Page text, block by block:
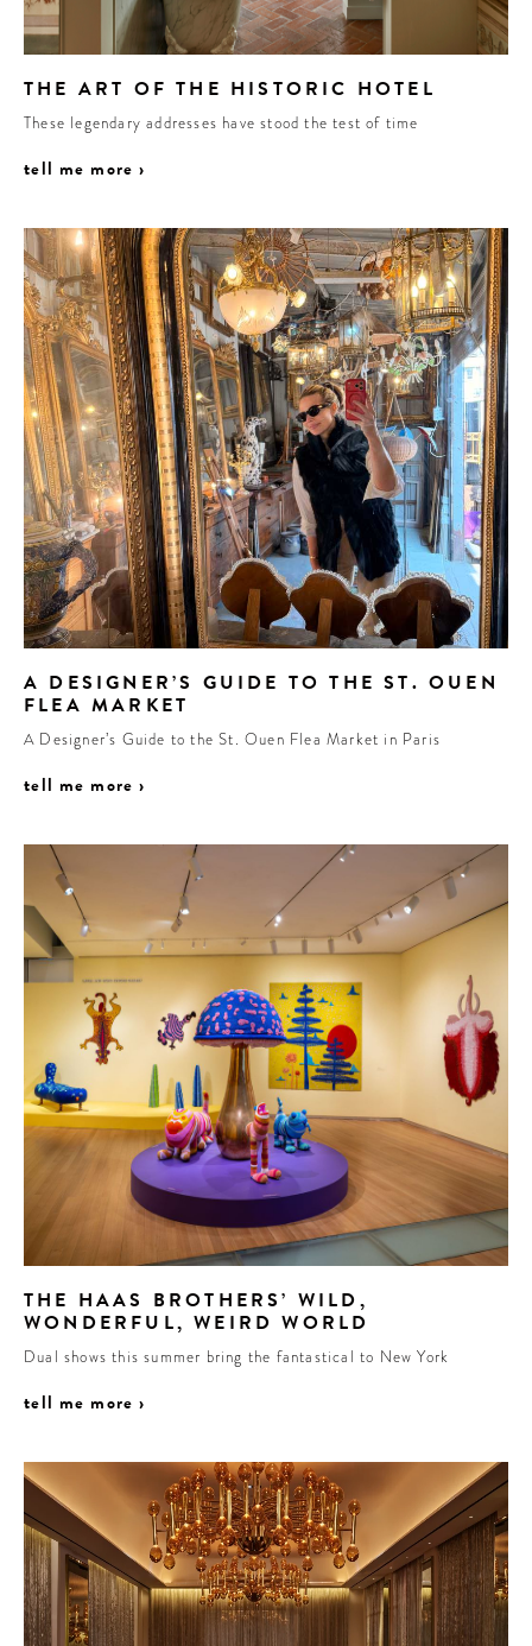
THE ART OF THE HISTORIC HOTEL
These legendary addresses have stood the test of time
tell me more ›
A DESIGNER’S GUIDE TO THE ST. OUEN
FLEA MARKET
A Designer’s Guide to the St. Ouen Flea Market in Paris
tell me more ›
THE HAAS BROTHERS’ WILD,
WONDERFUL, WEIRD WORLD
Dual shows this summer bring the fantastical to New York
tell me more ›